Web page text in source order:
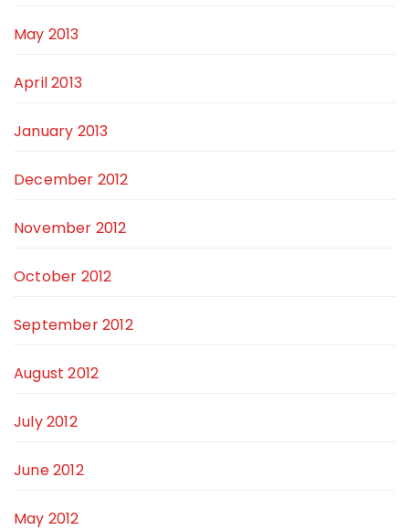
May 2013
April 2013
January 2013
December 2012
November 2012
October 2012
September 2012
August 2012
July 2012
June 2012
May 2012